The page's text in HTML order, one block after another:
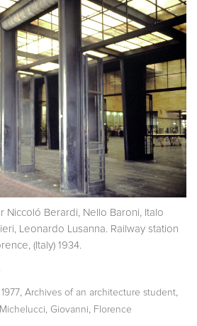
Niccoló Berardi, Nello Baroni, Italo
Leonardo Lusanna. Railway station
(Italy) 1934.
Archives of an architecture student
Michelucci, Giovanni Florence